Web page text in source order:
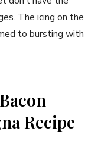
The icing on the
to bursting with
Recipe